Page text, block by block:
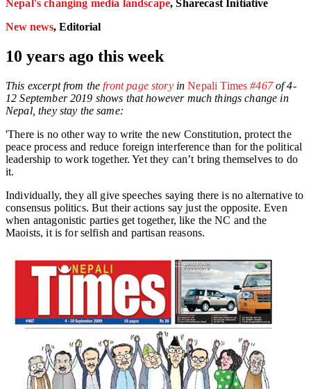
Nepal's changing media landscape, Sharecast Initiative
New news, Editorial
10 years ago this week
This excerpt from thefront page storyinNepali Times #467of 4-
12 September 2019 shows that however much things change in
Nepal, they stay the same:
'There is no other way to write the new Constitution, protect the
peace process and reduce foreign interference than for the political
leadership to work together. Yet they can’t bring themselves to do
it.
Individually, they all give speeches saying there is no alternative to
consensus politics. But their actions say just the opposite. Even
when antagonistic parties get together, like the NC and the
Maoists, it is for selfish and partisan reasons.